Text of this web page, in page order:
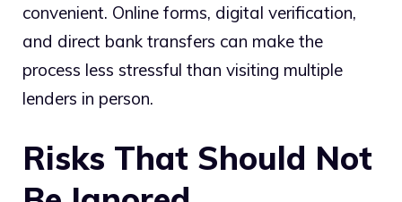
convenient. Online forms, digital verification,
and direct bank transfers can make the
process less stressful than visiting multiple
lenders in person.
Risks That Should Not